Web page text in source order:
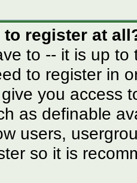
to register at
to -- it is up
to register in
you access
as definable
users,
so it is